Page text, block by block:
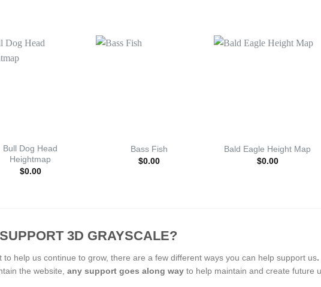
Bull Dog Head
Heightmap
$0.00
Bass Fish
$0.00
Bald Eagle Height Map
$0.00
3D GRAYSCALE?
to help us continue to grow, there are a few different ways you can help support us.
the website, any support goes along way to help maintain and create future